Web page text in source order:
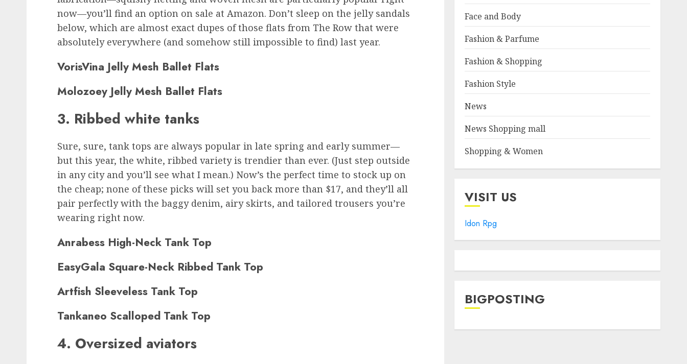
now—you’ll find an option on sale at Amazon. Don’t sleep on the jelly sandals
below, which are almost exact dupes of those flats from The Row that were
absolutely everywhere (and somehow still impossible to find) last year.
VorisVina Jelly Mesh Ballet Flats
Molozoey Jelly Mesh Ballet Flats
3. Ribbed white tanks
Sure, sure, tank tops are always popular in late spring and early summer—
but this year, the white, ribbed variety is trendier than ever. (Just step outside
in any city and you’ll see what I mean.) Now’s the perfect time to stock up on
the cheap; none of these picks will set you back more than $17, and they’ll all
pair perfectly with the baggy denim, airy skirts, and tailored trousers you’re
wearing right now.
Anrabess High-Neck Tank Top
EasyGala Square-Neck Ribbed Tank Top
Artfish Sleeveless Tank Top
Tankaneo Scalloped Tank Top
4. Oversized aviators
Face and Body
Fashion & Parfume
Fashion & Shopping
Fashion Style
News
News Shopping mall
Shopping & Women
VISIT US
Idon Rpg
BIGPOSTING